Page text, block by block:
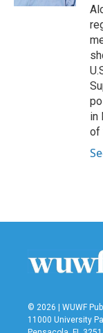
in
of
© 2026 | WUWF
11000 University